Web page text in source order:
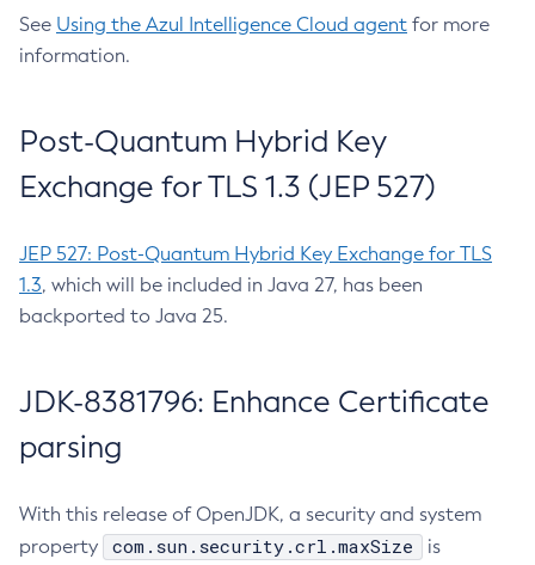
See Using the Azul Intelligence Cloud agent for more
information.
Post-Quantum Hybrid Key
Exchange for TLS 1.3 (JEP 527)
JEP 527: Post-Quantum Hybrid Key Exchange for TLS
1.3, which will be included in Java 27, has been
backported to Java 25.
JDK-8381796: Enhance Certificate
parsing
With this release of OpenJDK, a security and system
property
com.sun.security.crl.maxSize
is